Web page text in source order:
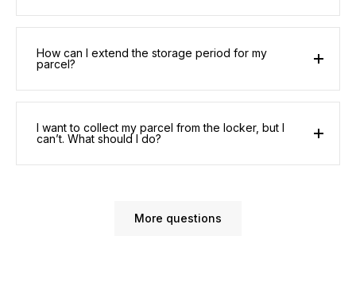
How can I extend the storage period for my
parcel?
I want to collect my parcel from the locker, but I
can’t. What should I do?
More questions